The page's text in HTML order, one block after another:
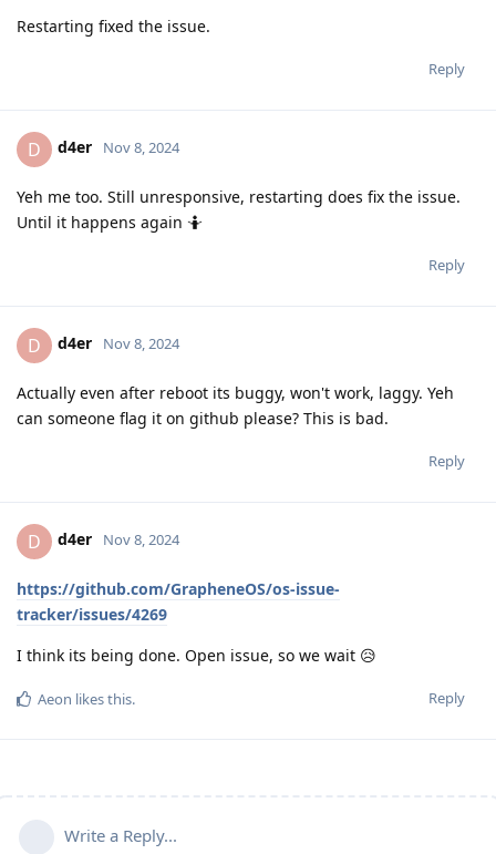
Restarting fixed the issue.
Reply
D d4er Nov 8, 2024
Yeh me too. Still unresponsive, restarting does fix the issue.
Until it happens again 🤷
Reply
D d4er Nov 8, 2024
Actually even after reboot its buggy, won't work, laggy. Yeh
can someone flag it on github please? This is bad.
Reply
D d4er Nov 8, 2024
https://github.com/GrapheneOS/os-issue-
tracker/issues/4269
I think its being done. Open issue, so we wait 😥
Reply
Aeon likes this.
Write a Reply...